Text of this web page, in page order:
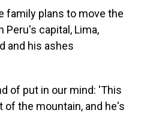
family plans to move the
Peru's capital, Lima,
and his ashes
of put in our mind: 'This
of the mountain, and he's